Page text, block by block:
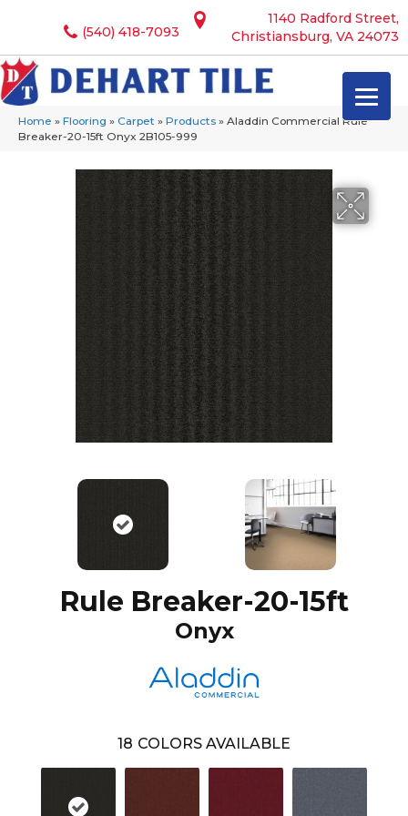
1140 Radford Street,
Christiansburg, VA 24073
(540) 418-7093
Home » Flooring » Carpet » Products » Aladdin Commercial Rule
Breaker-20-15ft Onyx 2B105-999
Rule Breaker-20-15ft
Onyx
18 COLORS AVAILABLE